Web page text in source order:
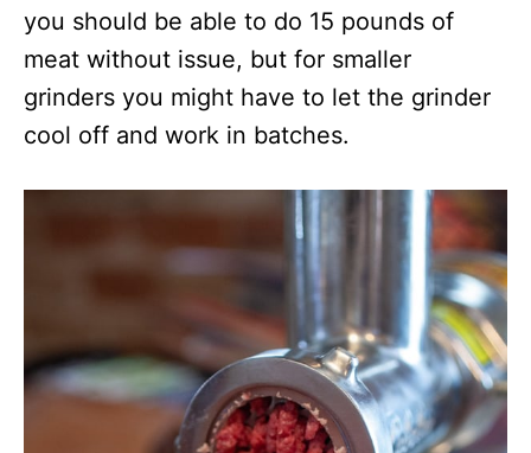
you should be able to do 15 pounds of
meat without issue, but for smaller
grinders you might have to let the grinder
cool off and work in batches.